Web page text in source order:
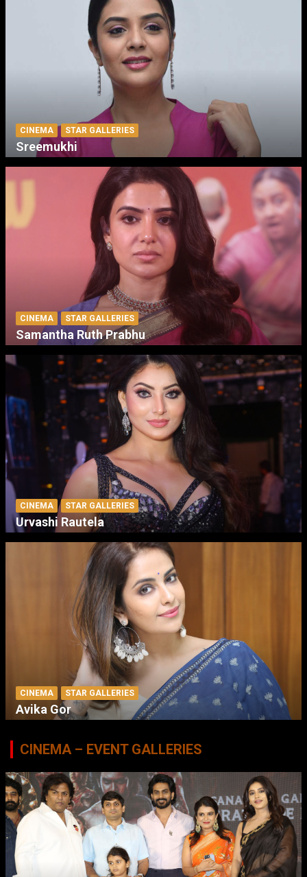
CINEMA STAR GALLERIES
Sreemukhi
CINEMA STAR GALLERIES
Samantha Ruth Prabhu
CINEMA STAR GALLERIES
Urvashi Rautela
CINEMA STAR GALLERIES
Avika Gor
CINEMA – EVENT GALLERIES